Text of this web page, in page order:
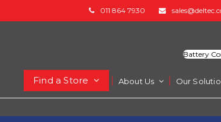
011 864 7930
Battery
Find a Store About Us Our